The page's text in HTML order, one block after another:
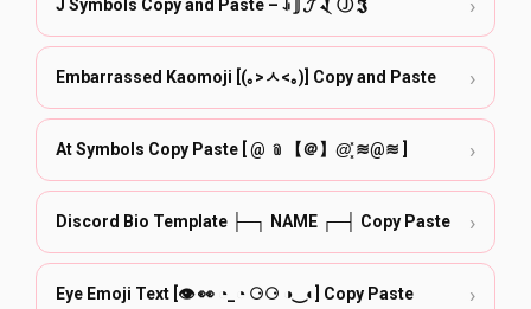
J Symbols Copy and Paste – ꀭ 𝕁 𝓙 𒑟 Ⓙ 𝕵
Embarrassed Kaomoji [(｡>ㅅ<｡)] Copy and Paste ›
At Symbols Copy Paste [ @ ﹫【＠】@͓̽ ≋@≋ ] ›
Discord Bio Template ├─┐ NAME ┌─┤ Copy Paste ›
Eye Emoji Text [👁️ 👀 ◔_◔ ⚆⚆ ◑‿◐] Copy Paste ›